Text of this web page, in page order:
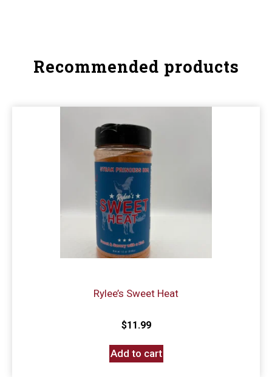
Recommended products
Rylee’s Sweet Heat
$11.99
Add to cart